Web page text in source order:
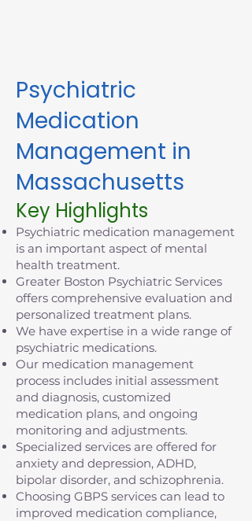
Psychiatric
Medication
Management in
Massachusetts
Key Highlights
Psychiatric medication management
is an important aspect of mental
health treatment.
Greater Boston Psychiatric Services
offers comprehensive evaluation and
personalized treatment plans.
We have expertise in a wide range of
psychiatric medications.
Our medication management
process includes initial assessment
and diagnosis, customized
medication plans, and ongoing
monitoring and adjustments.
Specialized services are offered for
anxiety and depression, ADHD,
bipolar disorder, and schizophrenia.
Choosing GBPS services can lead to
improved medication compliance,